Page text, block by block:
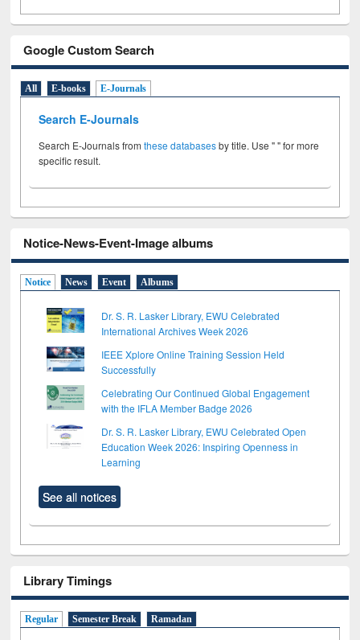
Google Custom Search
All E-books E-Journals
Search E-Journals
Search E-Journals fromthese databasesby title. Use " " for more
specific result.
Notice-News-Event-Image albums
Notice News Event Albums
Dr. S. R. Lasker Library, EWU Celebrated
International Archives Week 2026
IEEE Xplore Online Training Session Held
Successfully
Celebrating Our Continued Global Engagement
with the IFLA Member Badge 2026
Dr. S. R. Lasker Library, EWU Celebrated Open
Education Week 2026: Inspiring Openness in
Learning
See all notices
Library Timings
Regular Semester Break Ramadan